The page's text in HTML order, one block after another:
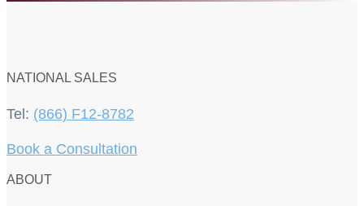
NATIONAL SALES
Tel: (866) F12-8782
Book a Consultation
ABOUT